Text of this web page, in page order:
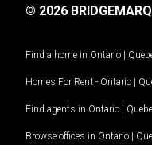
© 2026
Find a home in Ontario |
Homes For Rent - Ontario |
Find agents in Ontario |
Browse offices in Ontario |